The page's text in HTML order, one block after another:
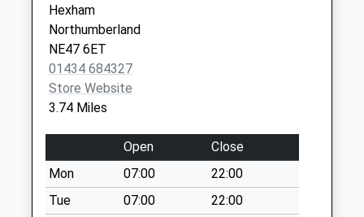
Saturday Last
Collection:07:00
Twice Brewed - D
Collection Today
available until:07:00
Collection:09:00
Saturday Last
Collection:07:00
Melkridge - D
Hexham
Northumberland
NE47 6ET
01434 684327
Store Website
3.74 Miles
Open
Close
Mon
07:00
22:00
Tue
07:00
22:00